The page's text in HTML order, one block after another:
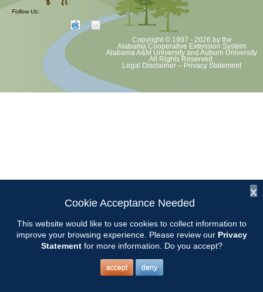
Follow Us:
Copyright © 1997 - 2026 by the
Alabama Cooperative Extension System
Alabama A&M University and Auburn University
All Rights Reserved.
Legal Disclaimer – Privacy Statement
x
Cookie Acceptance Needed
This website would like to use cookies to collect information to
improve your browsing experience. Please review our Privacy
Statementfor more information. Do you accept?
accept deny